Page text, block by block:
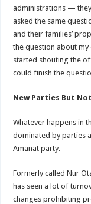
administrations —
asked the same
and their families’
the question about
started shouting the
could finish the
New Parties But
Whatever happens in
dominated by parties
Amanat party.
Formerly called Nur
has seen a lot of
changes prohibiting